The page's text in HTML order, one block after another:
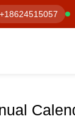
+18624515057